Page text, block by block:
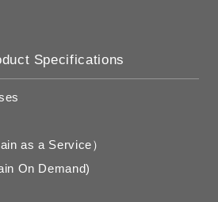
Specifications
as a Service）
On Demand)